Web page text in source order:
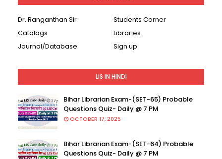
Dr. Ranganthan Sir
Students Corner
Catalogs
Libraries
Journal/Database
Sign up
LIS IN HINDI
Bihar Librarian Exam-(SET-65) Probable
Questions Quiz- Daily @ 7 PM
OCTOBER 17, 2025
Bihar Librarian Exam-(SET-64) Probable
Questions Quiz- Daily @ 7 PM